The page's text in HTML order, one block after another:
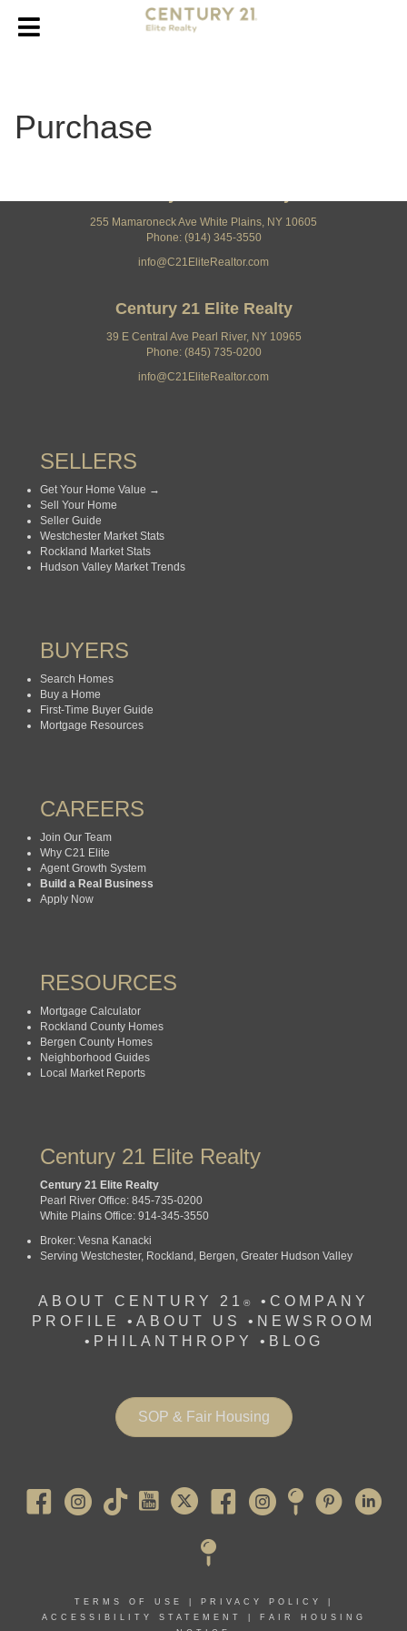
Purchase
255 Mamaroneck Ave White Plains, NY 10605
Phone: (914) 345-3550
info@C21EliteRealtor.com
Century 21 Elite Realty
39 E Central Ave Pearl River, NY 10965
Phone: (845) 735-0200
info@C21EliteRealtor.com
SELLERS
Get Your Home Value →
Sell Your Home
Seller Guide
Westchester Market Stats
Rockland Market Stats
Hudson Valley Market Trends
BUYERS
Search Homes
Buy a Home
First-Time Buyer Guide
Mortgage Resources
CAREERS
Join Our Team
Why C21 Elite
Agent Growth System
Build a Real Business
Apply Now
RESOURCES
Mortgage Calculator
Rockland County Homes
Bergen County Homes
Neighborhood Guides
Local Market Reports
Century 21 Elite Realty
Century 21 Elite Realty
Pearl River Office: 845-735-0200
White Plains Office: 914-345-3550
Broker: Vesna Kanacki
Serving Westchester, Rockland, Bergen, Greater Hudson Valley
ABOUT CENTURY 21 ® • COMPANY
PROFILE
• ABOUT US • NEWSROOM
• PHILANTHROPY • BLOG
SOP & Fair Housing
Pearl River
TERMS OF USE PRIVACY POLICY
ACCESSIBILITY STATEMENT
FAIR HOUSING